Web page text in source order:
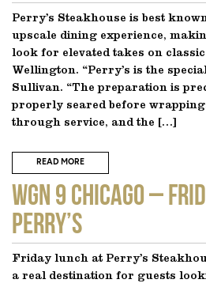
Perry’s Steakhouse is best
upscale dining experience,
look for elevated takes on
Wellington. “Perry’s is the
Sullivan. “The preparation is
properly seared before
through service, and the […]
READ MORE
WGN 9 CHICAGO –
Perry’s
Friday lunch at Perry’s
a real destination for guests